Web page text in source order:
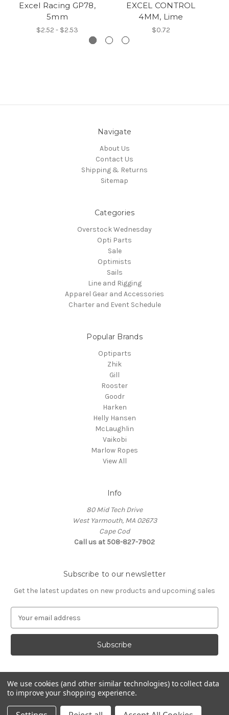
Excel Racing GP78,
5mm
$2.52 - $2.53
EXCEL CONTROL
4MM, Lime
$0.72
Navigate
About Us
Contact Us
Shipping & Returns
Sitemap
Categories
Overstock Wednesday
Opti Parts
Sale
Optimists
Sails
Line and Rigging
Apparel Gear and Accessories
Charter and Event Schedule
Popular Brands
Optiparts
Zhik
Gill
Rooster
Goodr
Harken
Helly Hansen
McLaughlin
Vaikobi
Marlow Ropes
View All
Info
80 Mid Tech Drive
West Yarmouth, MA 02673
Cape Cod
Call us at 508-827-7902
Subscribe to our newsletter
Get the latest updates on new products and upcoming sales
a
l
d
r
e
Powered byBigCommerce
© 2026 McLaughlin Boat Works
We use cookies (and other similar technologies) to collect data
to improve your shopping experience.